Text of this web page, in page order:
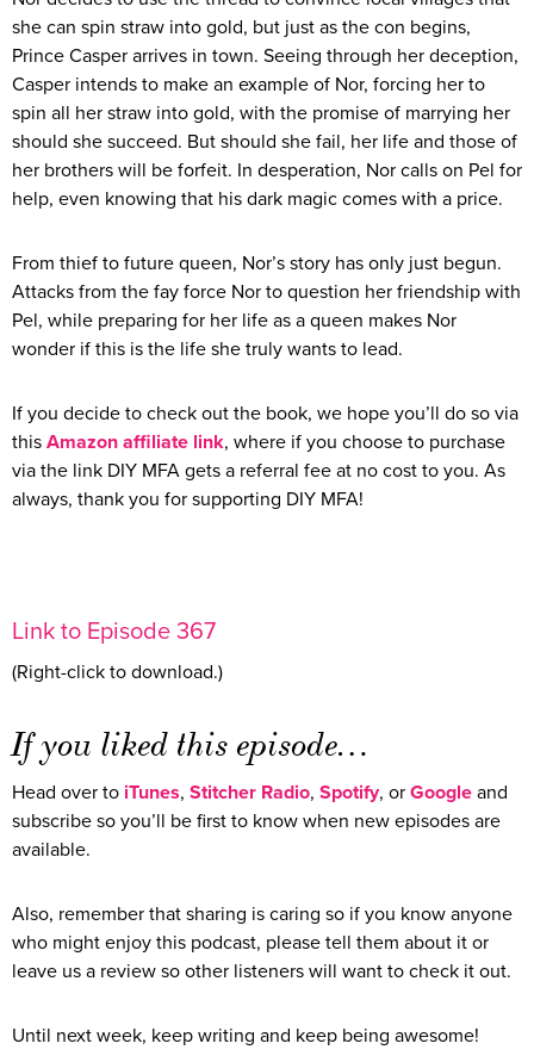
she can spin straw into gold, but just as the con begins,
Prince Casper arrives in town. Seeing through her deception,
Casper intends to make an example of Nor, forcing her to
spin all her straw into gold, with the promise of marrying her
should she succeed. But should she fail, her life and those of
her brothers will be forfeit. In desperation, Nor calls on Pel for
help, even knowing that his dark magic comes with a price.
From thief to future queen, Nor’s story has only just begun.
Attacks from the fay force Nor to question her friendship with
Pel, while preparing for her life as a queen makes Nor
wonder if this is the life she truly wants to lead.
If you decide to check out the book, we hope you’ll do so via
this Amazon affiliate link, where if you choose to purchase
via the link DIY MFA gets a referral fee at no cost to you. As
always, thank you for supporting DIY MFA!
Link to Episode 367
(Right-click to download.)
If you liked this episode…
Head over to iTunes, Stitcher Radio, Spotify, or Google and
subscribe so you’ll be first to know when new episodes are
available.
Also, remember that sharing is caring so if you know anyone
who might enjoy this podcast, please tell them about it or
leave us a review so other listeners will want to check it out.
Until next week, keep writing and keep being awesome!